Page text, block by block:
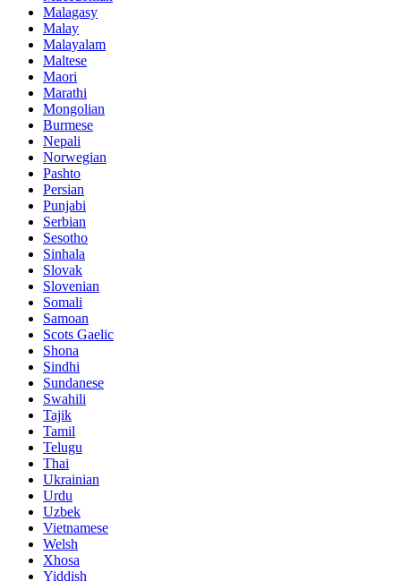
Malagasy
Malay
Malayalam
Maltese
Maori
Marathi
Mongolian
Burmese
Nepali
Norwegian
Pashto
Persian
Punjabi
Serbian
Sesotho
Sinhala
Slovak
Slovenian
Somali
Samoan
Scots Gaelic
Shona
Sindhi
Sundanese
Swahili
Tajik
Tamil
Telugu
Thai
Ukrainian
Urdu
Uzbek
Vietnamese
Welsh
Xhosa
Yiddish